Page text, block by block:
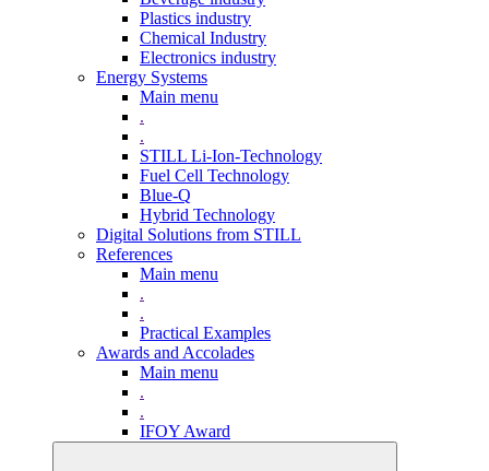
Plastics industry
Chemical Industry
Electronics industry
Energy Systems
Main menu
.
.
STILL Li-Ion-Technology
Fuel Cell Technology
Blue-Q
Hybrid Technology
Digital Solutions from STILL
References
Main menu
.
.
Practical Examples
Awards and Accolades
Main menu
.
.
IFOY Award